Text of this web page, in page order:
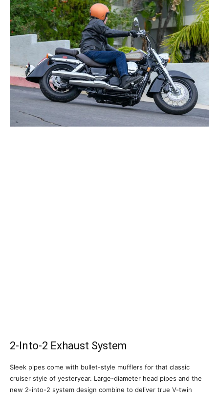
2-Into-2 Exhaust System
Sleek pipes come with bullet-style mufflers for that classic
cruiser style of yesteryear. Large-diameter head pipes and the
new 2-into-2 system design combine to deliver true V-twin